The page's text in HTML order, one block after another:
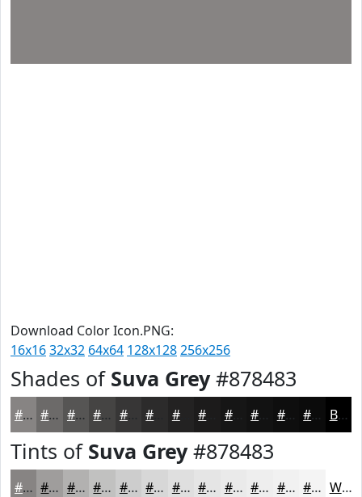
Download Color Icon.PNG:
16x1632x32 64x64 128x128256x256
Shades of Suva Grey#878483
#878483 #6C6A69 #565554 #454443 #373636 #232222 #161616 #0E0E0E #0B0B0B Black
Tints of Suva Grey#878483
#878483 #9F9D9C #B2B1B0 #C1C1C0 #CDCDCD #D7D7D7 #DFDFDF #E5E5E5 #EAEAEA #EEEEEE #F1F1F1 #F4F4F4 White